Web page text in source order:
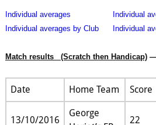
Individual averages
Individual
Individual averages by Club
Individual
Match results (Scratch then Handicap)
Date Home Team Score
13/10/2016
George
22